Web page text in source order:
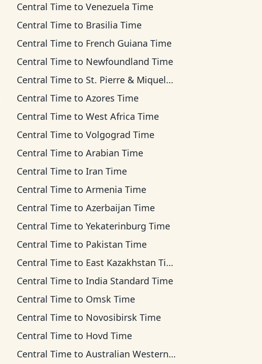
Central Time toVenezuela Time
Central Time to Brasilia Time
Central Time to French Guiana Time
Central Time to Newfoundland Time
Central Time to St. Pierre & Miquelon Time
Central Time toAzores Time
Central Time toWest Africa Time
Central Time toVolgograd Time
Central Time toArabian Time
Central Time toIran Time
Central Time toArmenia Time
Central Time toAzerbaijan Time
Central Time toYekaterinburg Time
Central Time to Pakistan Time
Central Time to East Kazakhstan Time
Central Time toIndia Standard Time
Central Time to Omsk Time
Central Time to Novosibirsk Time
Central Time to Hovd Time
Central Time toAustralian Western Time